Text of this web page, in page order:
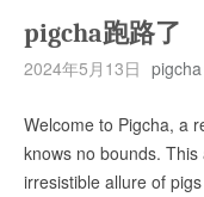
pigcha跑路了
2024年5月13日 pigcha
Welcome to Pigcha, a
knows no bounds.
irresistible allure of